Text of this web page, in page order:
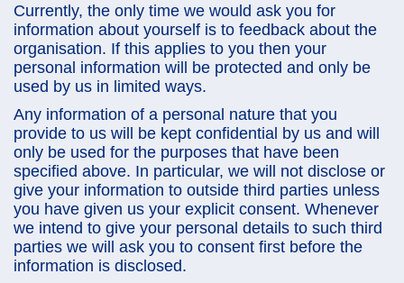
Currently, the only time we would ask you for
information about yourself is to feedback about the
organisation. If this applies to you then your
personal information will be protected and only be
used by us in limited ways.
Any information of a personal nature that you
provide to us will be kept confidential by us and will
only be used for the purposes that have been
specified above. In particular, we will not disclose or
give your information to outside third parties unless
you have given us your explicit consent. Whenever
we intend to give your personal details to such third
parties we will ask you to consent first before the
information is disclosed.